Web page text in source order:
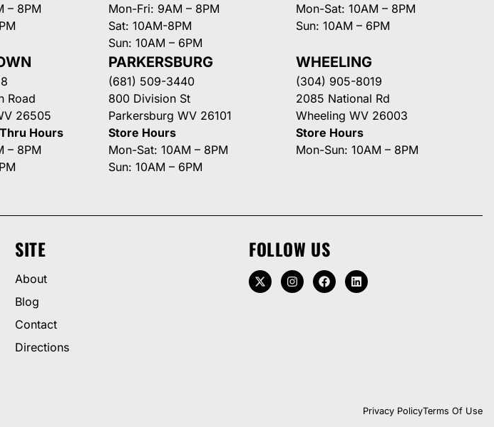
– 8PM
Mon-Fri: 9AM – 8PM
Sat: 10AM-8PM
Sun: 10AM – 6PM
Mon-Sat: 10AM – 8PM
Sun: 10AM – 6PM
Road
26505
Hours
– 8PM
PARKERSBURG
(681) 509-3440
800 Division St
Parkersburg WV 26101
Store Hours
Mon-Sat: 10AM – 8PM
Sun: 10AM – 6PM
WHEELING
(304) 905-8019
2085 National Rd
Wheeling WV 26003
Store Hours
Mon-Sun: 10AM – 8PM
SITE
About
Blog
Contact
Directions
FOLLOW US
Privacy PolicyTerms Of Use